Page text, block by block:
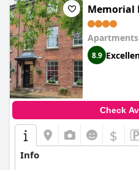
Memorial
8.9
Check
$
Info